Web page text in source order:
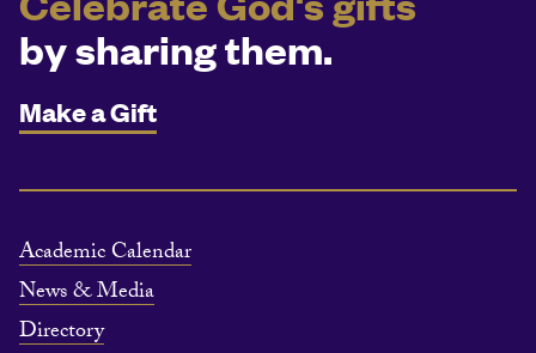
by sharing them.
Make a Gift
Academic Calendar
News & Media
Directory